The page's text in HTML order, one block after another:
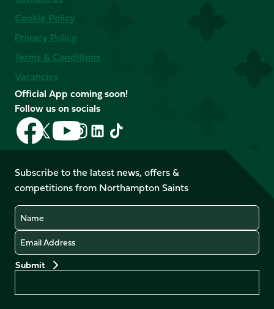
Cookie Policy
Privacy Policy
Terms & Conditions
Vacancies
Official App coming soon!
Follow us on socials
Follow
us
on
Facebook
Follow
us
X
(Twitter)
Follow
us
on
YouTube
Follow
us
Instagram
Follow
LinkedIn
Follow
us
TikTok
Subscribe to the latest news, offers &
competitions from Northampton Saints
Name
Email